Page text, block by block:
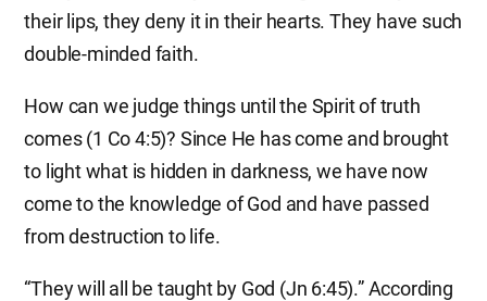
their lips, they deny it in their hearts. They have such
double-minded faith.
How can we judge things until the Spirit of truth
comes (1 Co 4:5)? Since He has come and brought
to light what is hidden in darkness, we have now
come to the knowledge of God and have passed
from destruction to life.
“They will all be taught by God (Jn 6:45).” According